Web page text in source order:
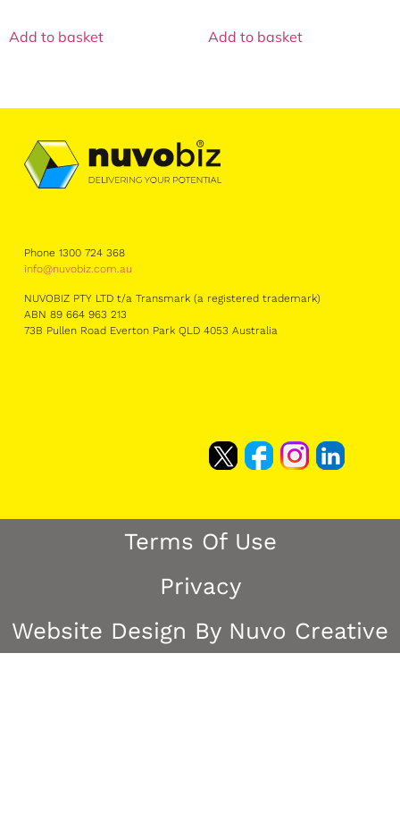
Add to basket Add to basket
Phone 1300 724 368
info@nuvobiz.com.au
NUVOBIZ PTY LTD t/a Transmark (a registered trademark)
ABN 89 664 963 213
73B Pullen Road Everton Park QLD 4053 Australia
Terms Of Use
Privacy
Website Design By Nuvo Creative